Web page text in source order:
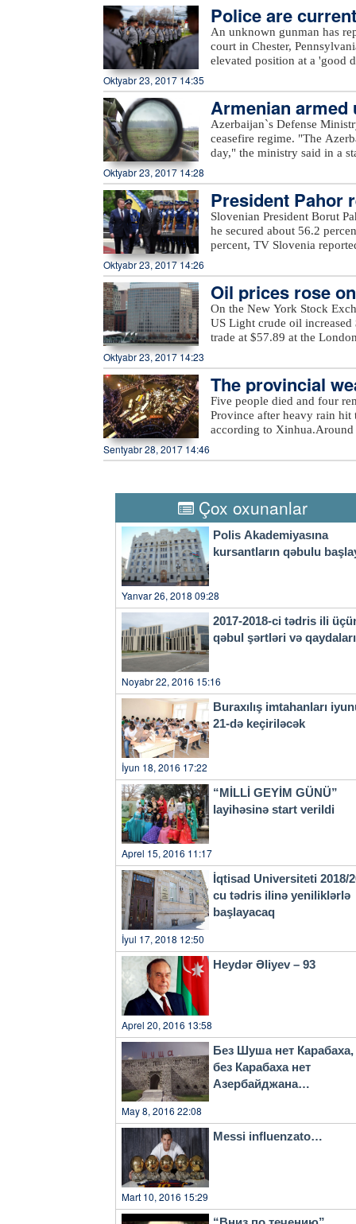
the gas will be delivered to
with an initial capacity of
this gas is meant to be
Europe.
Police are
An unknown gunman has
court in Chester,
elevated position at a 'good
from. Police are currently
Oktyabr 23, 2017 14:35
Armenian armed
Azerbaijan`s Defense
ceasefire regime. "The
day," the ministry said in a
unnamed hills in Ijevan,
hills in Krasnoselsk
from the Armenia-occupied
Tartar, Taghibayli, Shikhlar,
and Marzili villages in
Dilagharda, Garvand,
Oktyabr 23, 2017 14:28
President Pahor
Slovenian President Borut
he secured about 56.2
percent, TV Slovenia
elections, in which a total of
Oktyabr 23, 2017 14:26
Oil prices rose
On the New York Stock
US Light crude oil
trade at $57.89 at the
Oktyabr 23, 2017 14:23
The provincial
eavy rain
Five people died and four
Province after heavy rain hit
according to Xinhua.Around
rain also damaged at least
city to take precautions
a four-tier color-coded
orange, yellow and blue.
Sentyabr 28, 2017 14:46
Çox oxunanlar
Polis Akademiyasına
kursantların qəbulu
Yanvar 26, 2018 09:28
2017-2018-ci tədris ili
qəbul şərtləri və
Noyabr 22, 2016 15:16
Buraxılış imtahanları
21-də keçiriləcək
İyun 18, 2016 17:22
“MİLLİ GEYİM GÜNÜ”
layihəsinə start verildi
Aprel 15, 2016 11:17
İqtisad Universiteti 2018/
cu tədris ilinə yeniliklərlə
başlayacaq
İyul 17, 2018 12:50
Heydər Əliyev – 93
Aprel 20, 2016 13:58
Без Шуша нет Карабаха,
без Карабаха нет
Азербайджана…
May 8, 2016 22:08
Messi influenzato…
Mart 10, 2016 15:29